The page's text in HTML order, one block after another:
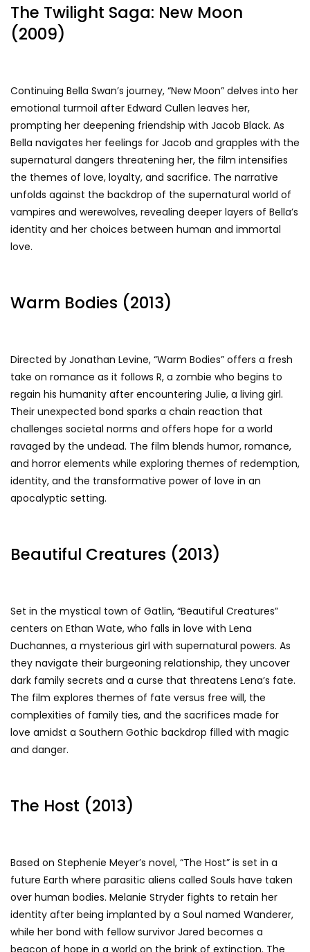
The Twilight Saga: New Moon
(2009)
Continuing Bella Swan’s journey, “New Moon” delves into her
emotional turmoil after Edward Cullen leaves her,
prompting her deepening friendship with Jacob Black. As
Bella navigates her feelings for Jacob and grapples with the
supernatural dangers threatening her, the film intensifies
the themes of love, loyalty, and sacrifice. The narrative
unfolds against the backdrop of the supernatural world of
vampires and werewolves, revealing deeper layers of Bella’s
identity and her choices between human and immortal
love.
Warm Bodies (2013)
Directed by Jonathan Levine, “Warm Bodies” offers a fresh
take on romance as it follows R, a zombie who begins to
regain his humanity after encountering Julie, a living girl.
Their unexpected bond sparks a chain reaction that
challenges societal norms and offers hope for a world
ravaged by the undead. The film blends humor, romance,
and horror elements while exploring themes of redemption,
identity, and the transformative power of love in an
apocalyptic setting.
Beautiful Creatures (2013)
Set in the mystical town of Gatlin, “Beautiful Creatures”
centers on Ethan Wate, who falls in love with Lena
Duchannes, a mysterious girl with supernatural powers. As
they navigate their burgeoning relationship, they uncover
dark family secrets and a curse that threatens Lena’s fate.
The film explores themes of fate versus free will, the
complexities of family ties, and the sacrifices made for
love amidst a Southern Gothic backdrop filled with magic
and danger.
The Host (2013)
Based on Stephenie Meyer’s novel, “The Host” is set in a
future Earth where parasitic aliens called Souls have taken
over human bodies. Melanie Stryder fights to retain her
identity after being implanted by a Soul named Wanderer,
while her bond with fellow survivor Jared becomes a
beacon of hope in a world on the brink of extinction. The